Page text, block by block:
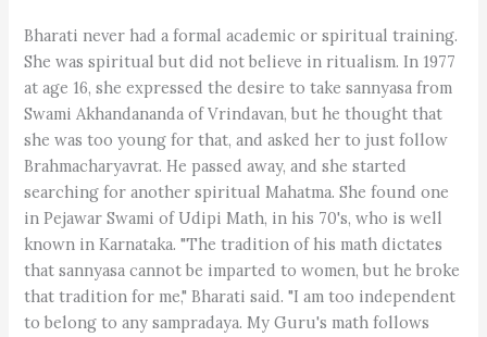
Bharati never had a formal academic or spiritual training.
She was spiritual but did not believe in ritualism. In 1977
at age 16, she expressed the desire to take sannyasa from
Swami Akhandananda of Vrindavan, but he thought that
she was too young for that, and asked her to just follow
Brahmacharyavrat. He passed away, and she started
searching for another spiritual Mahatma. She found one
in Pejawar Swami of Udipi Math, in his 70's, who is well
known in Karnataka. "The tradition of his math dictates
that sannyasa cannot be imparted to women, but he broke
that tradition for me," Bharati said. "I am too independent
to belong to any sampradaya. My Guru's math follows